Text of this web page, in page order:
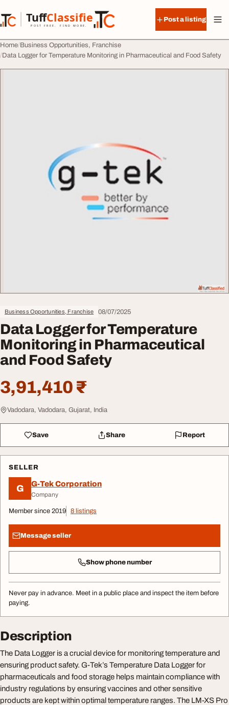
TuffClassified
POST FREE. FIND MORE.
TuffClassified
Post a listing
Home Business Opportunities, Franchise
Data Logger for Temperature Monitoring in Pharmaceutical and Food Safety
Business Opportunities, Franchise 08/07/2025
Data Logger for Temperature
Monitoring in Pharmaceutical
and Food Safety
3,91,410 ₹
Vadodara, Vadodara, Gujarat, India
Save Share Report
SELLER
G G-Tek Corporation
Company
Member since 2019 8 listings
Message seller
Show phone number
Never pay in advance. Meet in a public place and inspect the item before
paying.
Description
The Data Logger is a crucial device for monitoring temperature and
ensuring product safety. G-Tek’s Temperature Data Logger for
pharmaceuticals and food storage helps maintain compliance with
industry regulations by ensuring vaccines and other sensitive
products are kept within optimal temperature ranges. The LM-XS Pro